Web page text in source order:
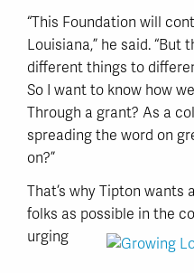
“This Foundation will
Louisiana,” he said.
different things to
So I want to know how
Through a grant? As a
spreading the word on
on?”
That’s why Tipton
folks as possible in the
urging